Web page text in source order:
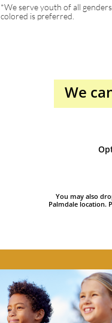
*We serve youth of all
colored is preferred.
We
You may also
Palmdale location.